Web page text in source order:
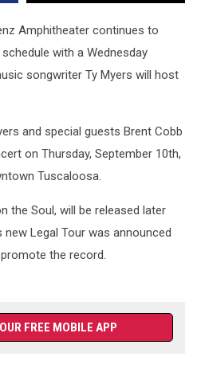
Amphitheater continues to
with a Wednesday
songwriter Ty Myers will host
and special guests Brent Cobb
on Thursday, September 10th,
Tuscaloosa.
the Soul, will be released later
new Legal Tour was announced
the record.
FREE MOBILE APP